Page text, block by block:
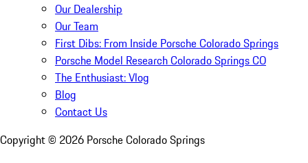
Our Dealership
Our Team
First Dibs: From Inside Porsche Colorado Springs
Porsche Model Research Colorado Springs CO
The Enthusiast: Vlog
Blog
Contact Us
Copyright © 2026 Porsche Colorado Springs